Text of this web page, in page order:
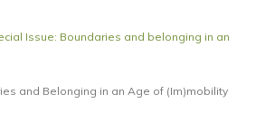
Issue: Boundaries and belonging in an
and Belonging in an Age of (Im)mobility